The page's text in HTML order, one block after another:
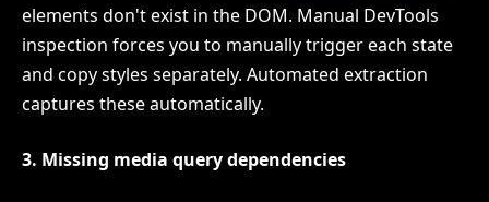
elements don't exist in the DOM. Manual DevTools
inspection forces you to manually trigger each state
and copy styles separately. Automated extraction
captures these automatically.
3. Missing media query dependencies